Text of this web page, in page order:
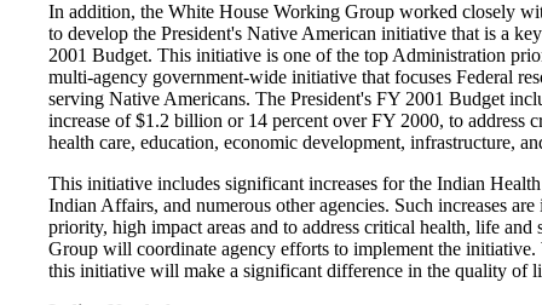
In addition, the White House Working Group worked closely
to develop the President's Native American initiative that is a
2001 Budget. This initiative is one of the top Administration
multi-agency government-wide initiative that focuses Federal
serving Native Americans. The President's FY 2001 Budget
increase of $1.2 billion or 14 percent over FY 2000, to address
health care, education, economic development, infrastructure,
This initiative includes significant increases for the Indian
Indian Affairs, and numerous other agencies. Such increases
priority, high impact areas and to address critical health, life and
Group will coordinate agency efforts to implement the initiative.
this initiative will make a significant difference in the quality of